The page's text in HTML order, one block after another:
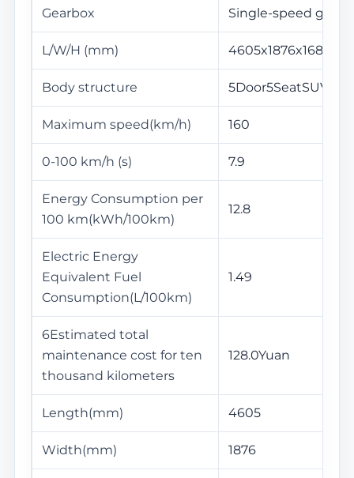
Gearbox Single-speed
L/W/H (mm) 4605x1876x1686
Body structure 5Door5SeatSUV
Maximum speed(km/h) 160
0-100 km/h (s) 7.9
Energy Consumption per
100 km(kWh/100km)
12.8
Electric Energy
Equivalent Fuel
Consumption(L/100km)
1.49
6Estimated total
maintenance cost for ten
thousand kilometers
128.0Yuan
Length(mm) 4605
Width(mm) 1876